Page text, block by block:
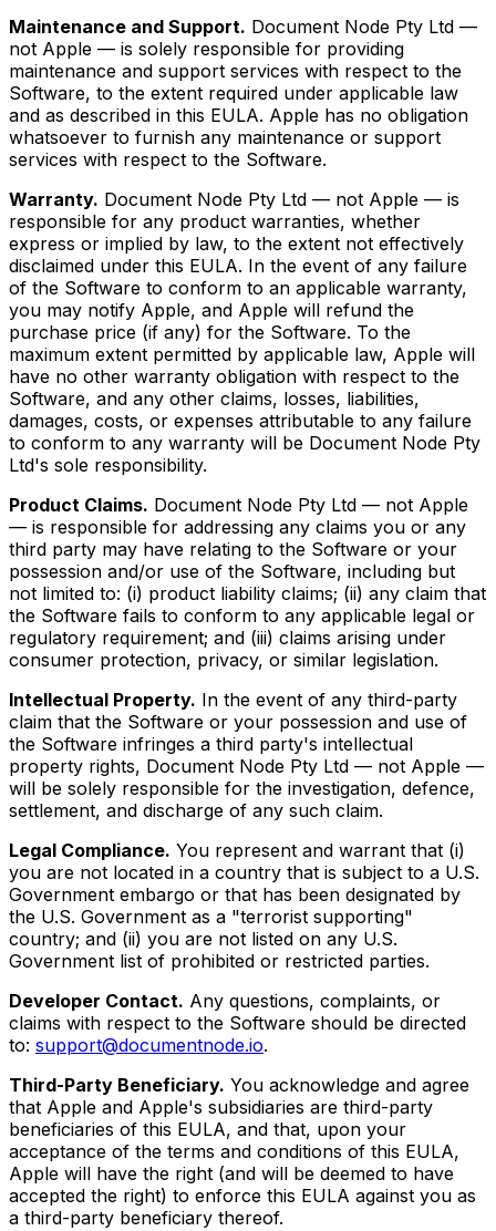
Maintenance and Support. Document Node Pty Ltd —
not Apple — is solely responsible for providing
maintenance and support services with respect to the
Software, to the extent required under applicable law
and as described in this EULA. Apple has no obligation
whatsoever to furnish any maintenance or support
services with respect to the Software.
Warranty. Document Node Pty Ltd — not Apple — is
responsible for any product warranties, whether
express or implied by law, to the extent not effectively
disclaimed under this EULA. In the event of any failure
of the Software to conform to an applicable warranty,
you may notify Apple, and Apple will refund the
purchase price (if any) for the Software. To the
maximum extent permitted by applicable law, Apple will
have no other warranty obligation with respect to the
Software, and any other claims, losses, liabilities,
damages, costs, or expenses attributable to any failure
to conform to any warranty will be Document Node Pty
Ltd's sole responsibility.
Product Claims. Document Node Pty Ltd — not Apple
— is responsible for addressing any claims you or any
third party may have relating to the Software or your
possession and/or use of the Software, including but
not limited to: (i) product liability claims; (ii) any claim that
the Software fails to conform to any applicable legal or
regulatory requirement; and (iii) claims arising under
consumer protection, privacy, or similar legislation.
Intellectual Property. In the event of any third-party
claim that the Software or your possession and use of
the Software infringes a third party's intellectual
property rights, Document Node Pty Ltd — not Apple —
will be solely responsible for the investigation, defence,
settlement, and discharge of any such claim.
Legal Compliance. You represent and warrant that (i)
you are not located in a country that is subject to a U.S.
Government embargo or that has been designated by
the U.S. Government as a "terrorist supporting"
country; and (ii) you are not listed on any U.S.
Government list of prohibited or restricted parties.
Developer Contact. Any questions, complaints, or
claims with respect to the Software should be directed
to: support@documentnode.io.
Third-Party Beneficiary. You acknowledge and agree
that Apple and Apple's subsidiaries are third-party
beneficiaries of this EULA, and that, upon your
acceptance of the terms and conditions of this EULA,
Apple will have the right (and will be deemed to have
accepted the right) to enforce this EULA against you as
a third-party beneficiary thereof.